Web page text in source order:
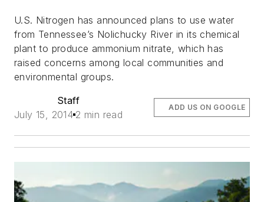
U.S. Nitrogen has announced plans to use water
from Tennessee’s Nolichucky River in its chemical
plant to produce ammonium nitrate, which has
raised concerns among local communities and
environmental groups.
Staff
July 15, 2014 2 min read
ADD US ON GOOGLE